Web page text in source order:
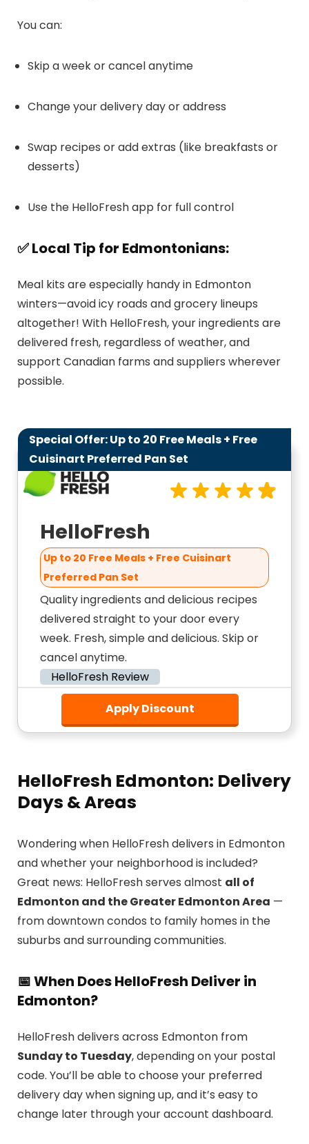
You can:
Skip a week or cancel anytime
Change your delivery day or address
Swap recipes or add extras (like breakfasts or
desserts)
Use the HelloFresh app for full control
✅ Local Tip for Edmontonians:
Meal kits are especially handy in Edmonton
winters—avoid icy roads and grocery lineups
altogether! With HelloFresh, your ingredients are
delivered fresh, regardless of weather, and
support Canadian farms and suppliers wherever
possible.
Special Offer: Up to 20 Free Meals + Free
Cuisinart Preferred Pan Set
HelloFresh
Up to 20 Free Meals + Free Cuisinart
Preferred Pan Set
Quality ingredients and delicious recipes
delivered straight to your door every
week. Fresh, simple and delicious. Skip or
cancel anytime.
HelloFresh Review
Apply Discount
HelloFresh Edmonton: Delivery
Days & Areas
Wondering when HelloFresh delivers in Edmonton
and whether your neighborhood is included?
Great news: HelloFresh serves almost all of
Edmonton and the Greater Edmonton Area —
from downtown condos to family homes in the
suburbs and surrounding communities.
📅 When Does HelloFresh Deliver in
Edmonton?
HelloFresh delivers across Edmonton from
Sunday to Tuesday, depending on your postal
code. You’ll be able to choose your preferred
delivery day when signing up, and it’s easy to
change later through your account dashboard.